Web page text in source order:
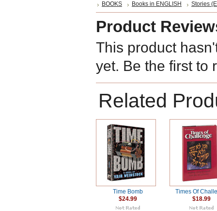
BOOKS Books in ENGLISH Stories
Product
This product
yet. Be the first to
Related
Time Bomb
$24.99
Times Of
$18.99